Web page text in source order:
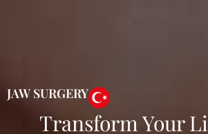
JAW SURGERY
Transform Your